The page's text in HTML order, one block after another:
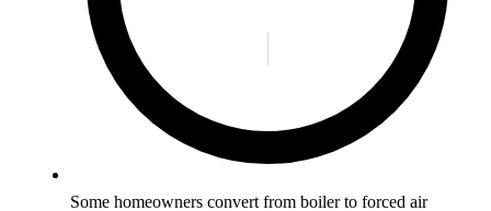
Some homeowners convert from boiler to forced air